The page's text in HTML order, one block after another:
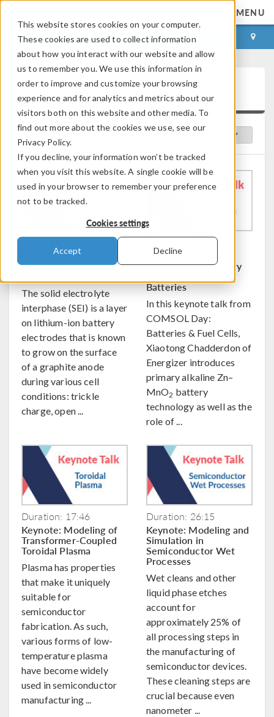
This website stores cookies on your computer.
These cookies are used to collect information
about how you interact with our website and allow
us to remember you. We use this information in
order to improve and customize your browsing
experience and for analytics and metrics about our
visitors both on this website and other media. To
find out more about the cookies we use, see our
Privacy Policy.
If you decline, your information won’t be tracked
when you visit this website. A single cookie will be
used in your browser to remember your preference
not to be tracked.
Cookies settings
Accept Decline
MENU
LOG IN CONTACT
Video Gallery
Featured Videos
Keynote: Mathematical
Modeling of SEI
The solid electrolyte
interphase (SEI) is a layer
on lithium-ion battery
electrodes that is known
to grow on the surface
of a graphite anode
during various cell
conditions: trickle
charge, open ...
Duration: 21:27
Keynote: Numerical
Simulation of Primary
2
Batteries
In this keynote talk from
COMSOL Day:
Batteries & Fuel Cells,
Xiaotong Chadderdon of
Energizer introduces
primary alkaline Zn–
MnO2 battery
technology as well as the
role of ...
Duration: 17:46
Keynote: Modeling of
Transformer-Coupled
Toroidal Plasma
Plasma has properties
that make it uniquely
suitable for
semiconductor
fabrication. As such,
various forms of low-
temperature plasma
have become widely
used in semiconductor
manufacturing ...
Duration: 26:15
Keynote: Modeling and
Simulation in
Semiconductor Wet
Processes
Wet cleans and other
liquid phase etches
account for
approximately 25% of
all processing steps in
the manufacturing of
semiconductor devices.
These cleaning steps are
crucial because even
nanometer ...